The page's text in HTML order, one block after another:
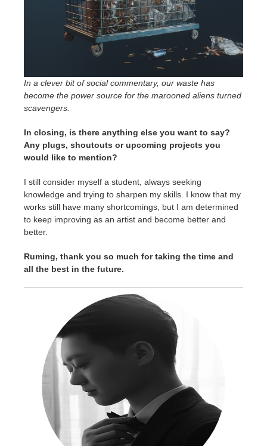
In a clever bit of social commentary, our waste has
become the power source for the marooned aliens turned
scavengers.
In closing, is there anything else you want to say?
Any plugs, shoutouts or upcoming projects you
would like to mention?
I still consider myself a student, always seeking
knowledge and trying to sharpen my skills. I know that my
works still have many shortcomings, but I am determined
to keep improving as an artist and become better and
better.
Ruming, thank you so much for taking the time and
all the best in the future.